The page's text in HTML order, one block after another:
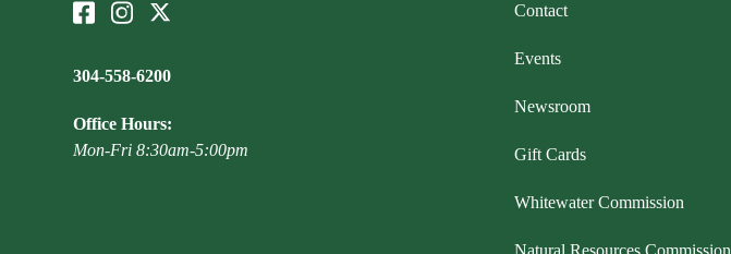
304-558-6200
Office Hours:
Mon-Fri 8:30am-5:00pm
Contact
Events
Newsroom
Gift Cards
Whitewater Commission
Natural Resources Commission